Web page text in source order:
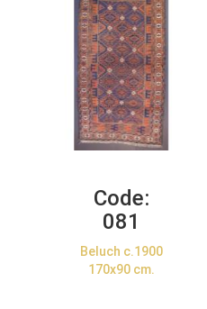
Code:
081
Beluch c.1900
170x90 cm.